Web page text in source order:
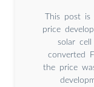
This post is
price
solar cell
converted
the price